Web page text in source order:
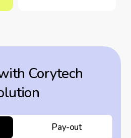
Corytech
Pay-out